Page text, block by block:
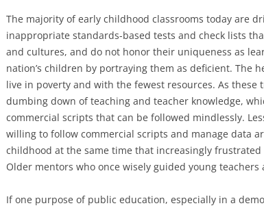
The majority of early childhood classrooms today are
inappropriate standards-based tests and check lists
and cultures, and do not honor their uniqueness as
nation’s children by portraying them as deficient. The
live in poverty and with the fewest resources. As these
dumbing down of teaching and teacher knowledge,
commercial scripts that can be followed mindlessly.
willing to follow commercial scripts and manage data
childhood at the same time that increasingly
Older mentors who once wisely guided young
If one purpose of public education, especially in a